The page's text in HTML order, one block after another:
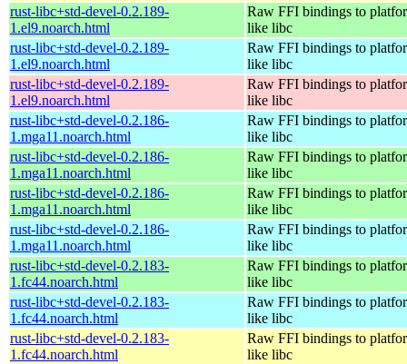
rust-libc+std-devel-0.2.189-
1.el9.noarch.html
Raw FFI bindings to
like libc
rust-libc+std-devel-0.2.189-
1.el9.noarch.html
Raw FFI bindings to
like libc
rust-libc+std-devel-0.2.189-
1.el9.noarch.html
Raw FFI bindings to
like libc
rust-libc+std-devel-0.2.186-
1.mga11.noarch.html
Raw FFI bindings to
like libc
rust-libc+std-devel-0.2.186-
1.mga11.noarch.html
Raw FFI bindings to
like libc
rust-libc+std-devel-0.2.186-
1.mga11.noarch.html
Raw FFI bindings to
like libc
rust-libc+std-devel-0.2.186-
1.mga11.noarch.html
Raw FFI bindings to
like libc
rust-libc+std-devel-0.2.183-
1.fc44.noarch.html
Raw FFI bindings to
like libc
rust-libc+std-devel-0.2.183-
1.fc44.noarch.html
Raw FFI bindings to
like libc
rust-libc+std-devel-0.2.183-
1.fc44.noarch.html
Raw FFI bindings to
like libc